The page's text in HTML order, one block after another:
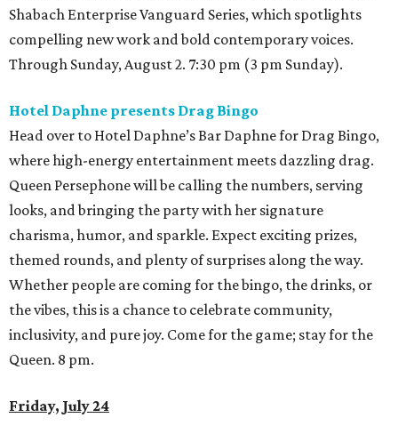
Shabach Enterprise Vanguard Series, which spotlights
compelling new work and bold contemporary voices.
Through Sunday, August 2. 7:30 pm (3 pm Sunday).
Hotel Daphne presents Drag Bingo
Head over to Hotel Daphne’s Bar Daphne for Drag Bingo,
where high-energy entertainment meets dazzling drag.
Queen Persephone will be calling the numbers, serving
looks, and bringing the party with her signature
charisma, humor, and sparkle. Expect exciting prizes,
themed rounds, and plenty of surprises along the way.
Whether people are coming for the bingo, the drinks, or
the vibes, this is a chance to celebrate community,
inclusivity, and pure joy. Come for the game; stay for the
Queen. 8 pm.
Friday, July 24